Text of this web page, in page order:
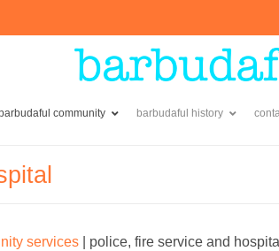
community barbudaful history
services police, fire service and hospital